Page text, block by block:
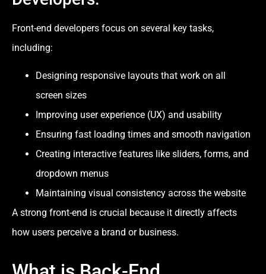
Front-end developers focus on several key tasks,
including:
Designing responsive layouts that work on all
screen sizes
Improving user experience (UX) and usability
Ensuring fast loading times and smooth navigation
Creating interactive features like sliders, forms, and
dropdown menus
Maintaining visual consistency across the website
A strong front-end is crucial because it directly affects
how users perceive a brand or business.